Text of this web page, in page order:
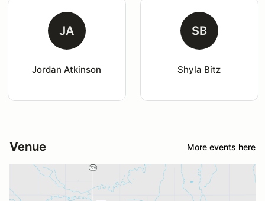
JA
Jordan Atkinson
SB
Shyla Bitz
Venue More events here